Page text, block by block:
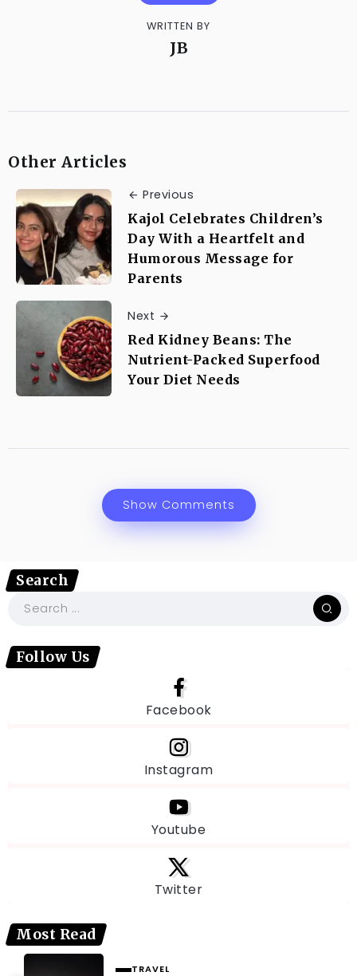
WRITTEN BY
JB
Other Articles
Previous
Kajol Celebrates Children’s
Day With a Heartfelt and
Humorous Message for
Parents
Next
Red Kidney Beans: The
Nutrient-Packed Superfood
Your Diet Needs
Show Comments
Search
Follow Us
Facebook
Instagram
Youtube
Twitter
Most Read
TRAVEL